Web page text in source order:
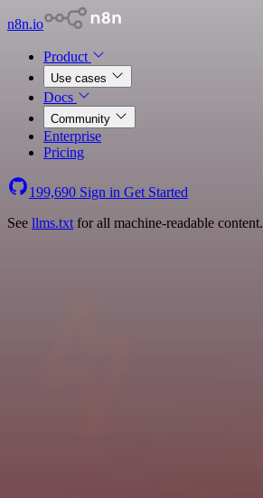
n8n.io
Product
Use cases
Docs
Community
Enterprise
Pricing
199,690 Sign in Get Started
See llms.txt for all machine-readable content.